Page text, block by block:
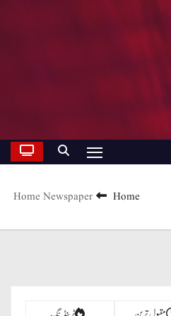
Home
Home Newspaper